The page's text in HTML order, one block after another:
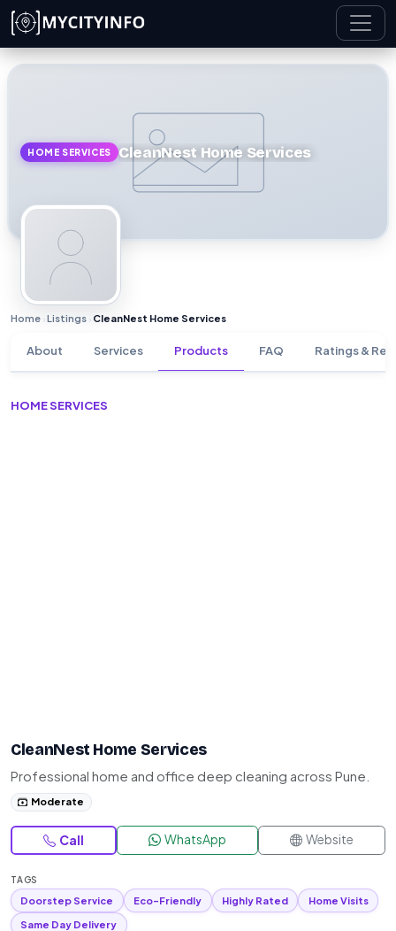
Skip to main content
HOME SERVICES CleanNest Home Services
Home › Listings › CleanNest Home Services
About Services Products FAQ Ratings &
HOME SERVICES
CleanNest Home Services
Professional home and office deep cleaning across Pune.
Moderate
Call WhatsApp Website
TAGS
Doorstep Service Eco-Friendly Highly Rated Home Visits
Same Day Delivery